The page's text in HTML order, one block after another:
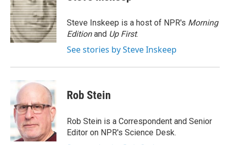
o
o
k
e
r
d
I
n
Steve Inskeep is a host of NPR's Morning
Editionand Up First.
See stories by Steve Inskeep
Rob Stein
Rob Stein is a Correspondent and Senior
Editor on NPR's Science Desk.